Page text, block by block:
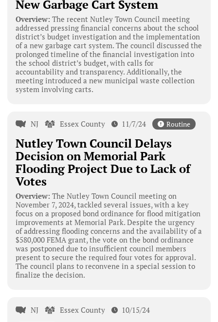
New Garbage Cart System
Overview: The recent Nutley Town Council meeting
addressed pressing financial concerns about the school
district’s budget investigation and the implementation
of a new garbage cart system. The council discussed the
prolonged timeline of the financial investigation into
the school district’s budget, with calls for
accountability and transparency. Additionally, the
meeting introduced a new municipal waste collection
system involving carts.
NJ Essex County 11/7/24 Routine
Nutley Town Council Delays
Decision on Memorial Park
Flooding Project Due to Lack of
Votes
Overview: The Nutley Town Council meeting on
November 7, 2024, tackled several issues, with a key
focus on a proposed bond ordinance for flood mitigation
improvements at Memorial Park. Despite the urgency
of addressing flooding concerns and the availability of a
$580,000 FEMA grant, the vote on the bond ordinance
was postponed due to insufficient council members
present to secure the required four votes for approval.
The council plans to reconvene in a special session to
finalize the decision.
NJ Essex County 10/15/24